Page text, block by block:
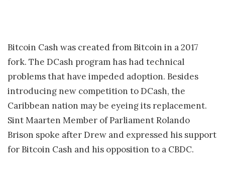
Bitcoin Cash was created from Bitcoin in a 2017
fork. The DCash program has had technical
problems that have impeded adoption. Besides
introducing new competition to DCash, the
Caribbean nation may be eyeing its replacement.
Sint Maarten Member of Parliament Rolando
Brison spoke after Drew and expressed his support
for Bitcoin Cash and his opposition to a CBDC.